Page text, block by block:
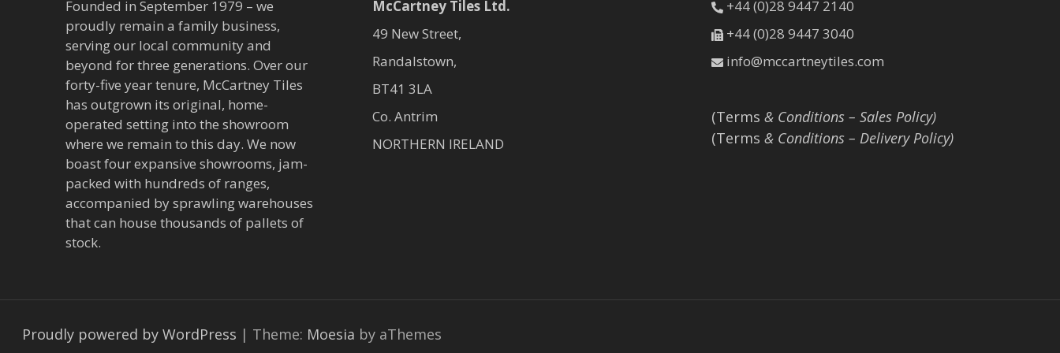
Founded in September 1979 – we
proudly remain a family business,
serving our local community and
beyond for three generations. Over our
forty-five year tenure, McCartney Tiles
has outgrown its original, home-
operated setting into the showroom
where we remain to this day. We now
boast four expansive showrooms, jam-
packed with hundreds of ranges,
accompanied by sprawling warehouses
that can house thousands of pallets of
stock.
McCartney Tiles Ltd.
49 New Street,
Randalstown,
BT41 3LA
Co. Antrim
NORTHERN IRELAND
+44 (0)28 9447 2140
+44 (0)28 9447 3040
info@mccartneytiles.com
(Terms & Conditions – Sales Policy)
(Terms & Conditions – Delivery Policy)
Proudly powered by WordPress | Theme: Moesia by aThemes